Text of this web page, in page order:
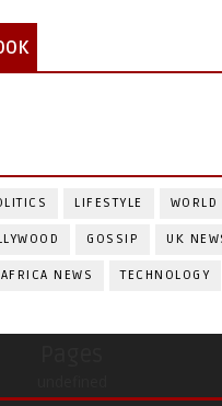
LIFESTYLE WORLD
GOSSIP UK
AFRICA NEWS TECHNOLOGY